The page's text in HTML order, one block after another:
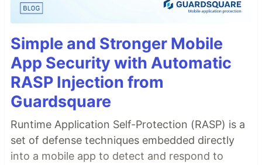
Simple and Stronger Mobile
App Security with Automatic
RASP Injection from
Guardsquare
Runtime Application Self-Protection (RASP) is a
set of defense techniques embedded directly
into a mobile app to detect and respond to